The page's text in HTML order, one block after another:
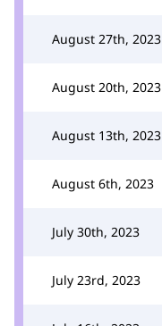
August 27th, 2023
August 20th, 2023
August 13th, 2023
August 6th, 2023
July 30th, 2023
July 23rd, 2023